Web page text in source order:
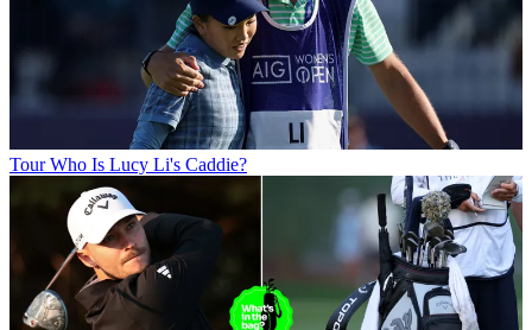
Tour Who Is Lucy Li's Caddie?